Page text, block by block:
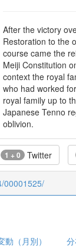
After the victory
Restoration to the
course came the
Meiji Constitution
context the royal
who had worked
royal family up to
Japanese Tenno
oblivion.
1 + 0 Twitter
00001525/
動（月別）